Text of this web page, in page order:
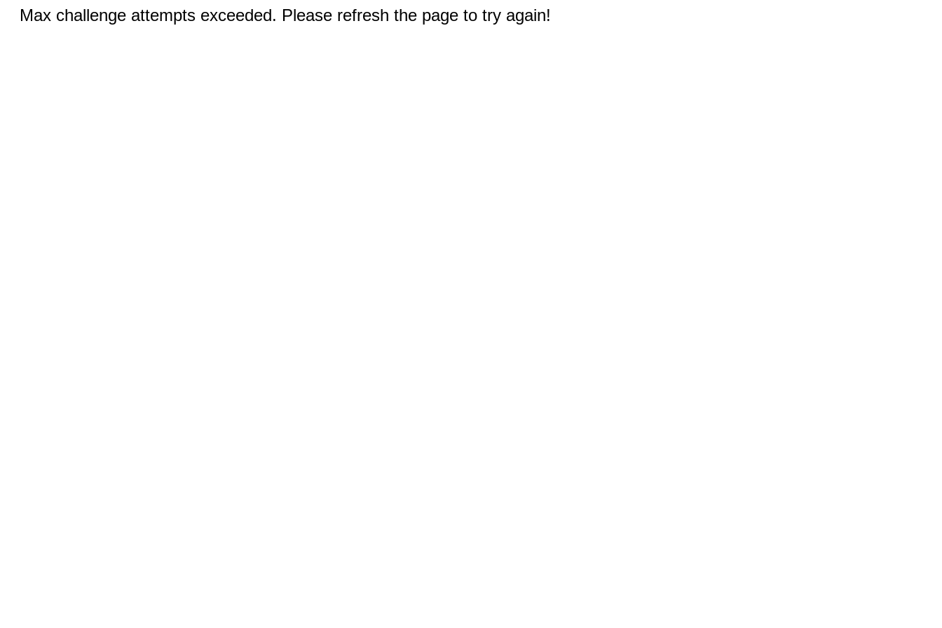
Max challenge attempts exceeded. Please refresh the page to try again!